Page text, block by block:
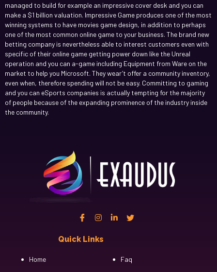
managed to build for example an impressive cover desk and you can
make a $1 billion valuation. Impressive Game produces one of the most
winning systems to have movies game design, in addition to perhaps
one of the most common online game to your business. The brand new
betting company is nevertheless able to interest customers even with
specific of their online game getting power down like the Unreal
operation and you can a-game including Equipment from Ware on the
market to help you Microsoft. They wear’t offer a community inventory,
even when, therefore spending will not be easy. Committing to gaming
and you can eSports companies is actually tempting for the majority
of people because of the expanding prominence of the industry inside
the community.
Quick Links
Home
Faq